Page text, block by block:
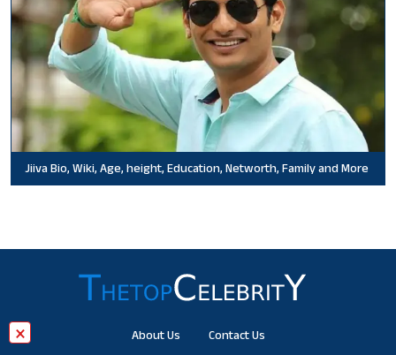
Jiiva Bio, Wiki, Age, height, Education, Networth, Family and More
× About Us Contact Us